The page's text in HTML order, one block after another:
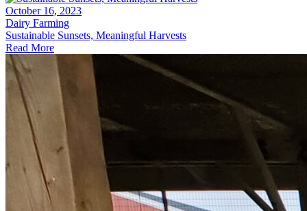
October 16, 2023
Dairy Farming
Sustainable Sunsets, Meaningful Harvests
Read More